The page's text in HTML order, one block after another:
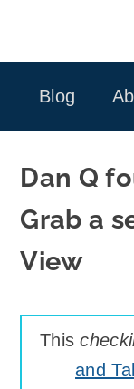
Blog
Dan Q
Grab a
View
This
and